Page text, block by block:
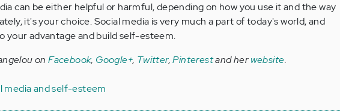
can be either helpful or harmful, depending on how you use it and the way
it's your choice. Social media is very much a part of today's world, and
your advantage and build self-esteem.
onFacebook, Google+, Twitter,Pinterestand herwebsite.
media and self-esteem